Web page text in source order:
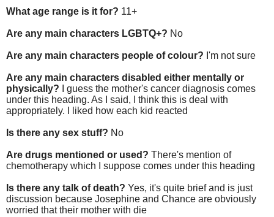
What age range is it for? 11+
Are any main characters LGBTQ+? No
Are any main characters people of colour? I'm not sure
Are any main characters disabled either mentally or
physically?
I guess the mother's cancer diagnosis comes
under this heading. As I said, I think this is deal with
appropriately. I liked how each kid reacted
Is there any sex stuff? No
Are drugs mentioned or used? There's mention of
chemotherapy which I suppose comes under this heading
Is there any talk of death? Yes, it's quite brief and is just
discussion because Josephine and Chance are obviously
worried that their mother with die